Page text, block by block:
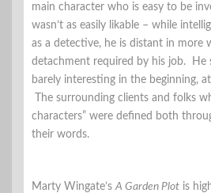
main character who is easy to be
wasn’t as easily likable – while
as a detective, he is distant in more
detachment required by his job. He
barely interesting in the beginning,
The surrounding clients and folks
characters” were defined both
their words.
Marty Wingate’sA Garden Plot is